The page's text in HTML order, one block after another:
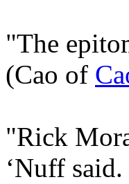
"The
(Cao of
"Rick
‘Nuff